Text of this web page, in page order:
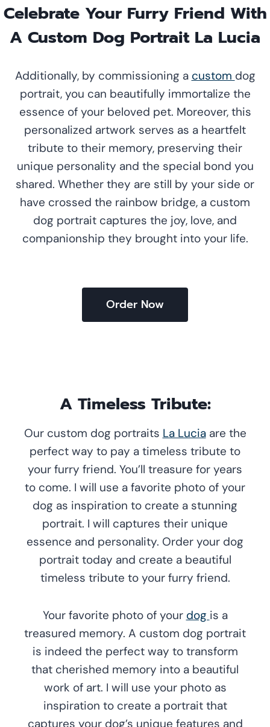
Celebrate Your Furry Friend With
A Custom Dog Portrait La Lucia
Additionally, by commissioning a custom dog
portrait, you can beautifully immortalize the
essence of your beloved pet. Moreover, this
personalized artwork serves as a heartfelt
tribute to their memory, preserving their
unique personality and the special bond you
shared. Whether they are still by your side or
have crossed the rainbow bridge, a custom
dog portrait captures the joy, love, and
companionship they brought into your life.
Order Now
A Timeless Tribute:
Our custom dog portraits La Luciaare the
perfect way to pay a timeless tribute to
your furry friend. You’ll treasure for years
to come. I will use a favorite photo of your
dog as inspiration to create a stunning
portrait. I will captures their unique
essence and personality. Order your dog
portrait today and create a beautiful
timeless tribute to your furry friend.
Your favorite photo of your dog is a
treasured memory. A custom dog portrait
is indeed the perfect way to transform
that cherished memory into a beautiful
work of art. I will use your photo as
inspiration to create a portrait that
captures your dog’s unique features and